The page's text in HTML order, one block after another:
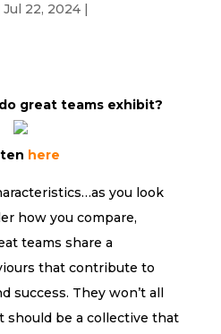
Jul 22, 2024|
great teams exhibit?
here
you look
how you compare,
teams share a
that contribute to
success. They won’t all
should be a collective that